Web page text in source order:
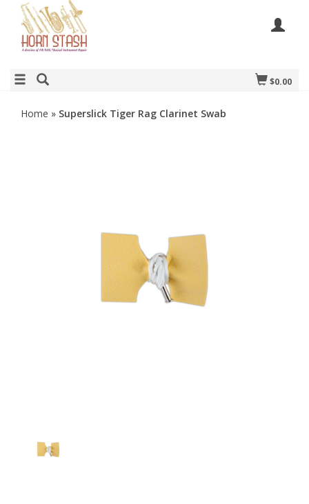
$0.00
Home » Superslick Tiger Rag Clarinet Swab